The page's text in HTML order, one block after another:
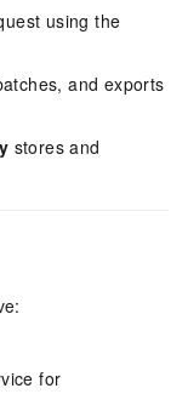
using the
and exports
stores and
for